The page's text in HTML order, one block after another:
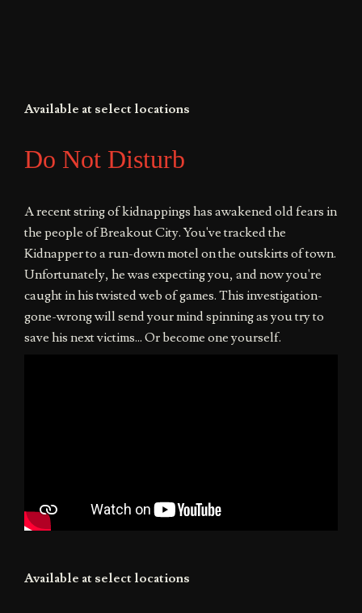
Available at select locations
Do Not Disturb
A recent string of kidnappings has awakened old fears in
the people of Breakout City. You've tracked the
Kidnapper to a run-down motel on the outskirts of town.
Unfortunately, he was expecting you, and now you're
caught in his twisted web of games. This investigation-
gone-wrong will send your mind spinning as you try to
save his next victims... Or become one yourself.
Available at select locations